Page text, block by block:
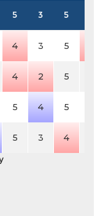
5 3 5
4 3 5
4 2 5
5 4 5
5 3 4